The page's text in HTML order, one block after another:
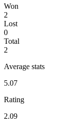
Won
2
Lost
0
Total
2
Average stats
5.07
Rating
2.09